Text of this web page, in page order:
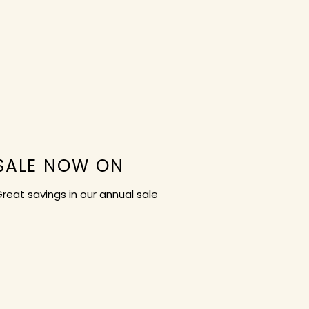
NOW ON
savings in our annual sale